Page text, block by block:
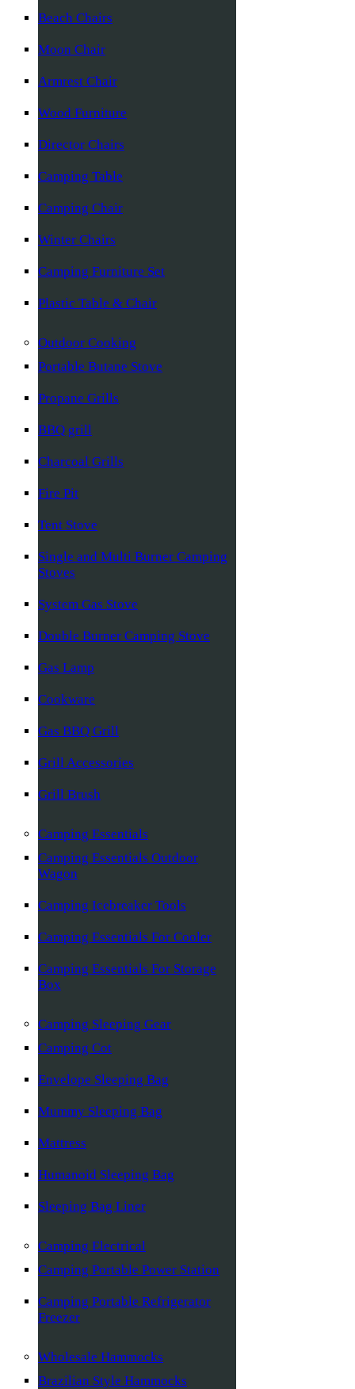
Beach Chairs
Moon Chair
Armrest Chair
Wood Furniture
Director Chairs
Camping Table
Camping Chair
Winter Chairs
Camping Furniture Set
Plastic Table & Chair
Outdoor Cooking
Portable Butane Stove
Propane Grills
BBQ grill
Charcoal Grills
Fire Pit
Tent Stove
Single and Multi Burner Camping
Stoves
System Gas Stove
Double Burner Camping Stove
Gas Lamp
Cookware
Gas BBQ Grill
Grill Accessories
Grill Brush
Camping Essentials
Camping Essentials Outdoor
Wagon
Camping Icebreaker Tools
Camping Essentials For Cooler
Camping Essentials For Storage
Box
Camping Sleeping Gear
Camping Cot
Envelope Sleeping Bag
Mummy Sleeping Bag
Mattress
Humanoid Sleeping Bag
Sleeping Bag Liner
Camping Electrical
Camping Portable Power Station
Camping Portable Refrigerator
Freezer
Wholesale Hammocks
Brazilian Style Hammocks